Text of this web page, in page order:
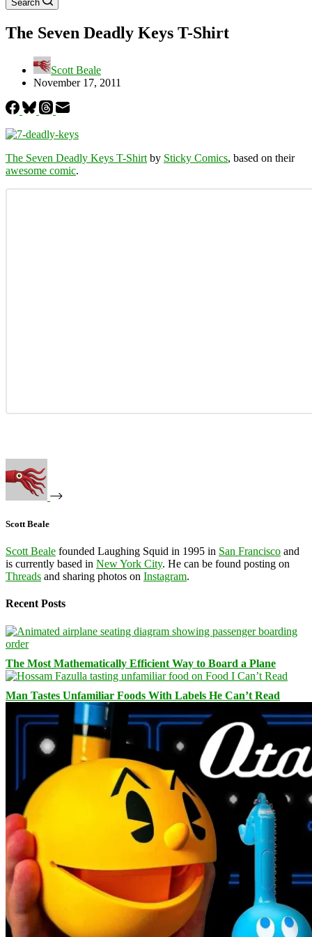
Search
The Seven Deadly Keys T-Shirt
Scott Beale
November 17, 2011
The Seven Deadly Keys T-Shirt by Sticky Comics, based on their
awesome comic.
Scott Beale
Scott Beale founded Laughing Squid in 1995 in San Francisco and
is currently based in New York City. He can be found posting on
Threads and sharing photos on Instagram.
Recent Posts
The Most Mathematically Efficient Way to Board a Plane
Man Tastes Unfamiliar Foods With Labels He Can’t Read